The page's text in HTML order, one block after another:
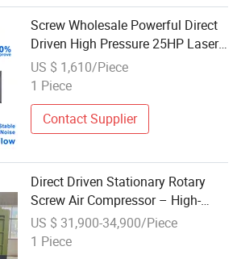
Screw Wholesale Powerful Direct
Driven High Pressure 25HP Laser
Cutting Air Compressor
US $ 1,610/Piece
1 Piece
Contact Supplier
Direct Driven Stationary Rotary
Screw Air Compressor – High-
Efficiency with Frequency Control
at Wholesale Prices
US $ 31,900-34,900/Piece
1 Piece